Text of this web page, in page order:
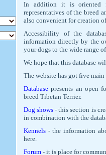
In addition it is oriented
representatives of the breed
also convenient for creation
Accessibility of the
information directly by the
your dogs to the wide range
We hope that this database
The website has got five main
Database presents an open
breed Tibetan Terrier.
Dog shows - this section is
in combination with the
Kennels - the information
here.
Forum - it is place for